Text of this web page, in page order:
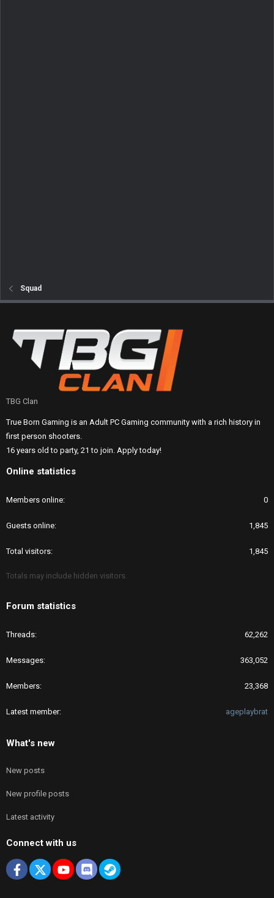
Squad
TBG Clan
True Born Gaming is an Adult PC Gaming community with a rich history in
first person shooters.
16 years old to party, 21 to join. Apply today!
Online statistics
Members online 0
Guests online 1,845
Total visitors 1,845
Totals may include hidden visitors.
Forum statistics
Threads 62,262
Messages 363,052
Members 23,368
Latest member ageplaybrat
What's new
New posts
New profile posts
Latest activity
Connect with us
Facebook
X youtubeDiscordSteam